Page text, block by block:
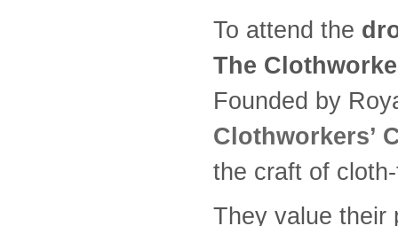
To attend the
The
Founded by
Clothworkers’
the craft of
They value their